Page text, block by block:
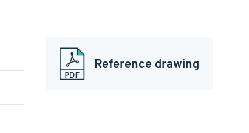
Reference drawing